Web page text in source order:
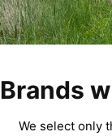
Brands
We select only